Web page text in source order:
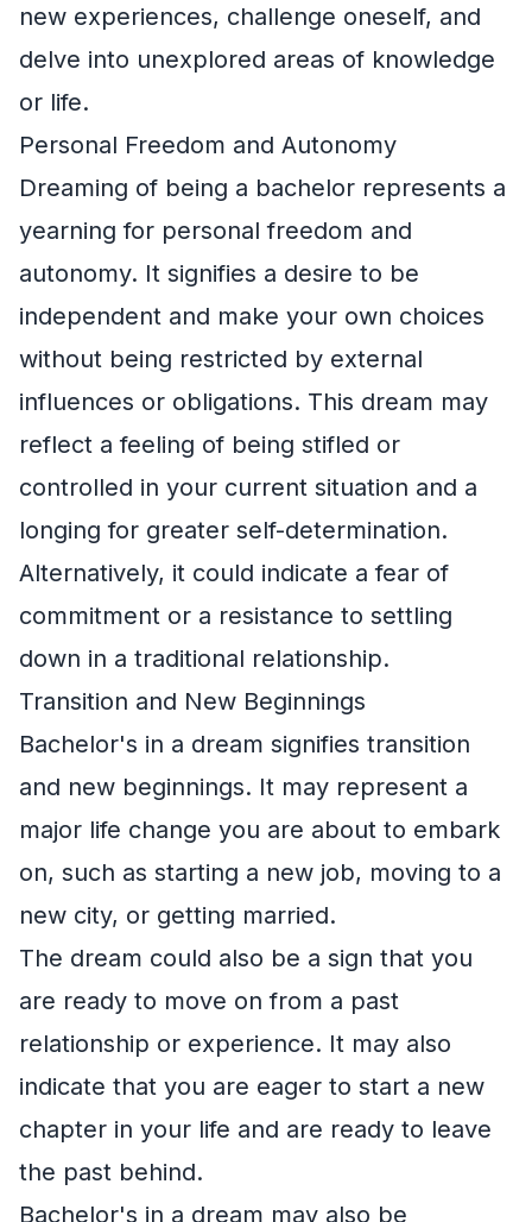
new experiences, challenge oneself, and
delve into unexplored areas of knowledge
or life.
Personal Freedom and Autonomy
Dreaming of being a bachelor represents a
yearning for personal freedom and
autonomy. It signifies a desire to be
independent and make your own choices
without being restricted by external
influences or obligations. This dream may
reflect a feeling of being stifled or
controlled in your current situation and a
longing for greater self-determination.
Alternatively, it could indicate a fear of
commitment or a resistance to settling
down in a traditional relationship.
Transition and New Beginnings
Bachelor's in a dream signifies transition
and new beginnings. It may represent a
major life change you are about to embark
on, such as starting a new job, moving to a
new city, or getting married.
The dream could also be a sign that you
are ready to move on from a past
relationship or experience. It may also
indicate that you are eager to start a new
chapter in your life and are ready to leave
the past behind.
Bachelor's in a dream may also be